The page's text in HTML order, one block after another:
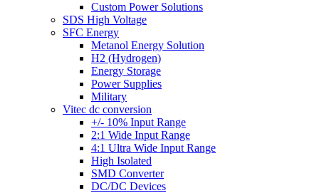
Custom Power Solutions
SDS High Voltage
SFC Energy
Metanol Energy Solution
H2 (Hydrogen)
Energy Storage
Power Supplies
Military
Vitec dc conversion
+/- 10% Input Range
2:1 Wide Input Range
4:1 Ultra Wide Input Range
High Isolated
SMD Converter
DC/DC Devices